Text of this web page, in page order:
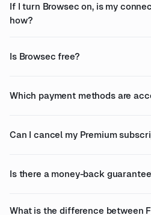
If I turn Browsec on, is my
how?
Is Browsec free?
Which payment methods are
Can I cancel my Premium
Is there a money-back
What is the difference between